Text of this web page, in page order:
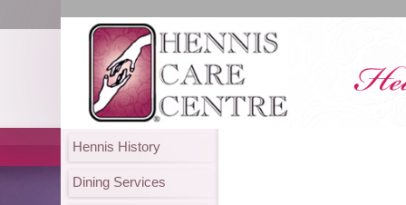
Hennis History
Dining Services